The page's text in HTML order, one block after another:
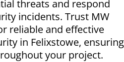
threats and respond
incidents. Trust MW
reliable and effective
in Felixstowe, ensuring
your project.